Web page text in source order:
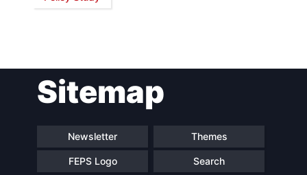
Sitemap
Newsletter Themes
FEPS Logo Search